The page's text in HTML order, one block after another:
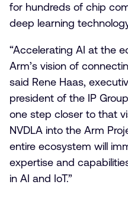
for hundreds of chip
deep learning
“Accelerating AI at the
Arm’s vision of
said Rene Haas,
president of the IP
one step closer to that
NVDLA into the Arm
entire ecosystem will
expertise and
in AI and IoT.”